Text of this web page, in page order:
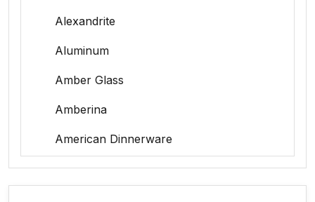
Alexandrite
Aluminum
Amber Glass
Amberina
American Dinnerware
Amethyst Glass